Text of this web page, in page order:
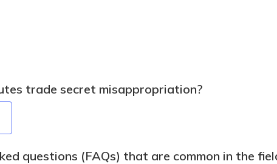
trade secret misappropriation?
questions (FAQs) that are common in the